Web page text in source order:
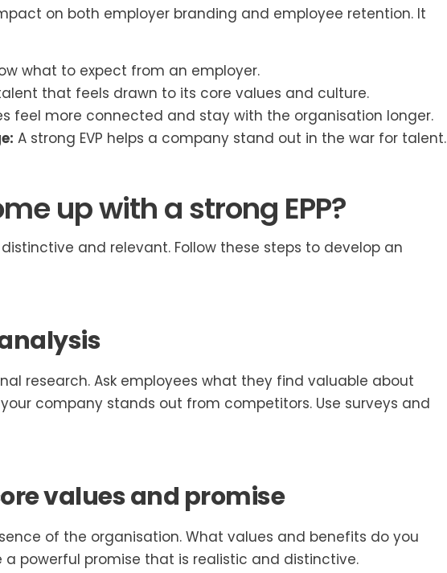
on both employer branding and employee retention. It
what to expect from an employer.
that feels drawn to its core values and culture.
feel more connected and stay with the organisation longer.
A strong EVP helps a company stand out in the war for talent.
up with a strong EPP?
and relevant. Follow these steps to develop an
research. Ask employees what they find valuable about
company stands out from competitors. Use surveys and
values and promise
of the organisation. What values and benefits do you
a powerful promise that is realistic and distinctive.